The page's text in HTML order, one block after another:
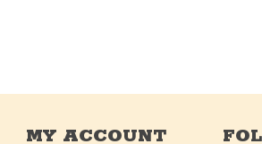
MY ACCOUNT